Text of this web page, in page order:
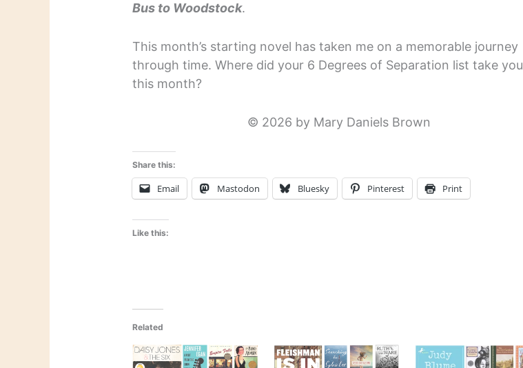
Bus to Woodstock.
This month’s starting novel has taken me on a memorable journey
through time. Where did your 6 Degrees of Separation list take you
this month?
© 2026 by Mary Daniels Brown
Share this:
Email Mastodon Bluesky Pinterest Print
Like this:
Related